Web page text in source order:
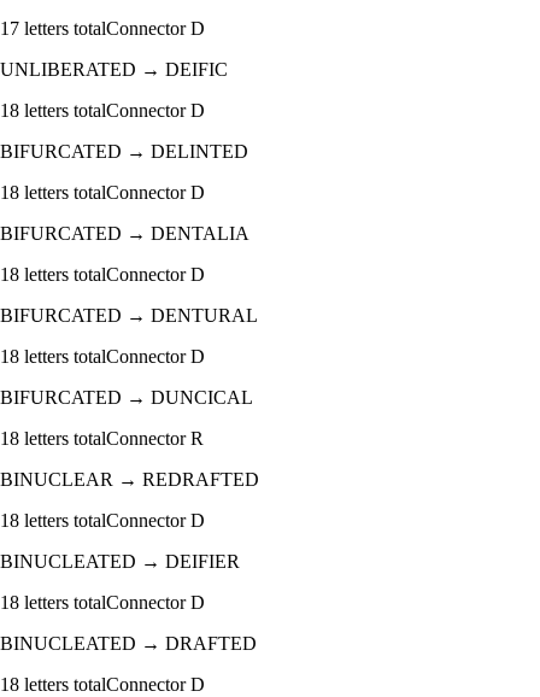
17 letters totalConnectorD
UNLIBERATED → DEIFIC
18 letters totalConnectorD
BIFURCATED → DELINTED
18 letters totalConnectorD
BIFURCATED → DENTALIA
18 letters totalConnectorD
BIFURCATED → DENTURAL
18 letters totalConnectorD
BIFURCATED → DUNCICAL
18 letters totalConnectorR
BINUCLEAR → REDRAFTED
18 letters totalConnectorD
BINUCLEATED → DEIFIER
18 letters totalConnectorD
BINUCLEATED → DRAFTED
18 letters totalConnectorD